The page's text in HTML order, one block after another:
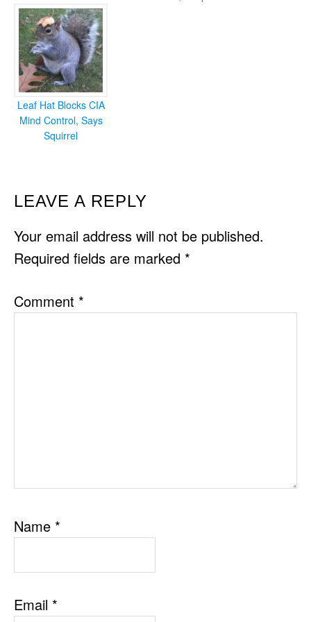
Leaf Hat Blocks CIA
Mind Control, Says
Squirrel
READER
INTERACTIONS
LEAVE A REPLY
Your email address will not be published.
Required fields are marked *
Comment *
Name *
Email *